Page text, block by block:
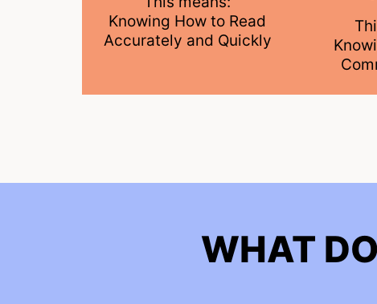
Knowing How to Read
Accurately and Quickly
WHAT